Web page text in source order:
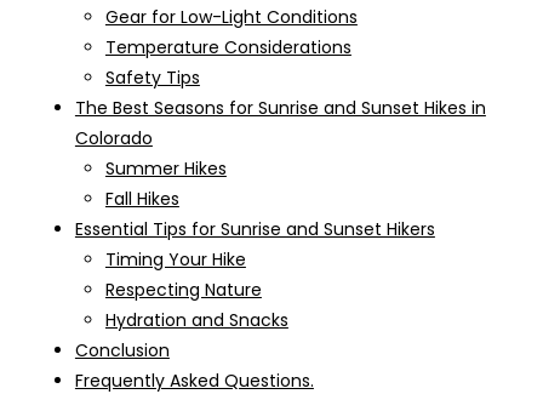
Gear for Low-Light Conditions
Temperature Considerations
Safety Tips
The Best Seasons for Sunrise and Sunset Hikes in
Colorado
Summer Hikes
Fall Hikes
Essential Tips for Sunrise and Sunset Hikers
Timing Your Hike
Respecting Nature
Hydration and Snacks
Conclusion
Frequently Asked Questions.